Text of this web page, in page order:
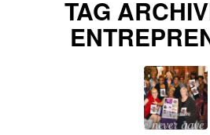
TAG